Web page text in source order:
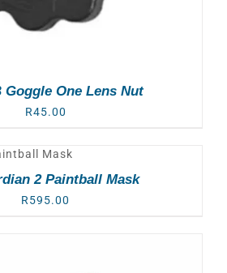
Goggle One Lens Nut
R45.00
2 Paintball Mask
R595.00